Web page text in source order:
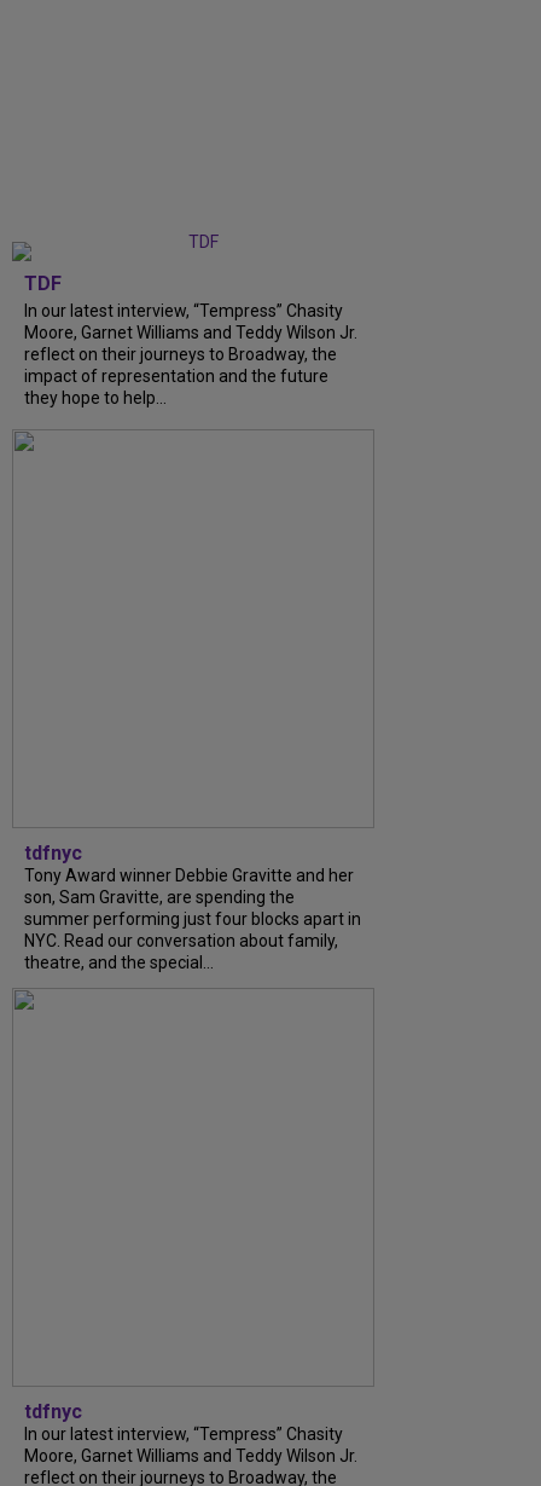
TDF
In our latest interview, “Tempress” Chasity
Moore, Garnet Williams and Teddy Wilson Jr.
reflect on their journeys to Broadway, the
impact of representation and the future
they hope to help...
tdfnyc
Tony Award winner Debbie Gravitte and her
son, Sam Gravitte, are spending the
summer performing just four blocks apart in
NYC. Read our conversation about family,
theatre, and the special...
tdfnyc
In our latest interview, “Tempress” Chasity
Moore, Garnet Williams and Teddy Wilson Jr.
reflect on their journeys to Broadway, the